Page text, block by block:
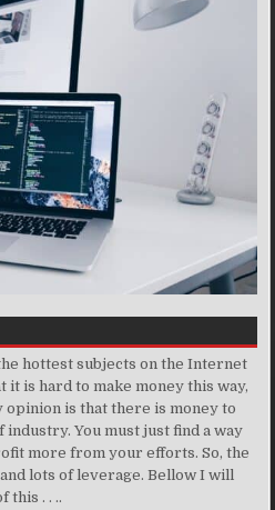
hottest subjects on the Internet
it is hard to make money this way,
opinion is that there is money to
industry. You must just find a way
more from your efforts. So, the
lots of leverage. Bellow I will
this . . ..